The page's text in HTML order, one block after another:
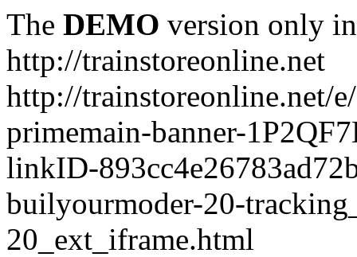
The DEMO version only
http://trainstoreonline.net
http://trainstoreonline.net/
primemain-banner-
linkID-
builyourmoder-20-
20_ext_iframe.html